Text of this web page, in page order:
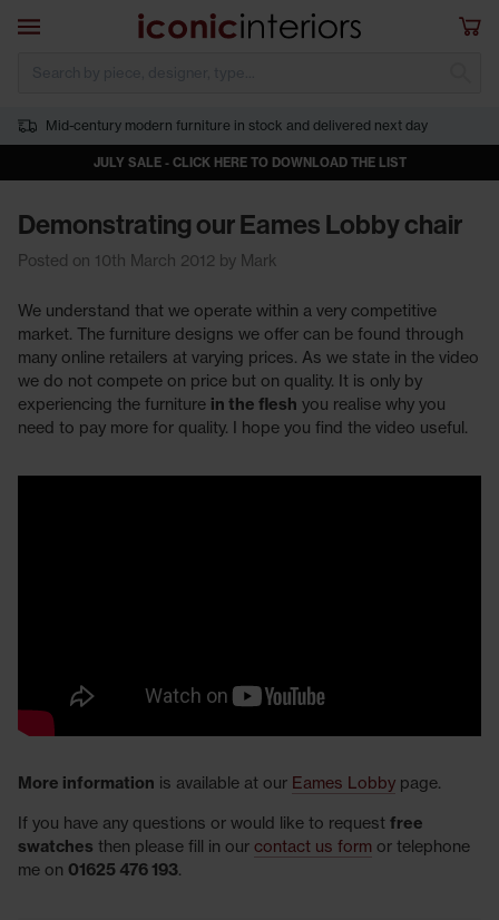
Skip to main content
Open navigation
Mid-century modern furniture in stock and delivered next day
JULY SALE - CLICK HERE TO DOWNLOAD THE LIST
Demonstrating our Eames Lobby chair
Posted on 10th March 2012 by Mark
We understand that we operate within a very competitive
market. The furniture designs we offer can be found through
many online retailers at varying prices. As we state in the video
we do not compete on price but on quality. It is only by
experiencing the furniture in the flesh you realise why you
need to pay more for quality. I hope you find the video useful.
More information is available at our Eames Lobby page.
If you have any questions or would like to request free
swatches then please fill in our contact us form or telephone
me on 01625 476 193.